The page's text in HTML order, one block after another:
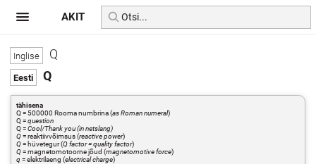
Q
Q
tähisena
Q = 500000 Rooma numbrina (as Roman numeral)
Q =question
Q =Cool/Thank you (in netslang)
Q= reaktiivvõimsus (reactive power)
Q= hüvetegur (Q factor = quality factor)
Q= magnetomotoorne jõud (magnetomotive force)
q= elektrilaeng (electrical charge)
AKIT